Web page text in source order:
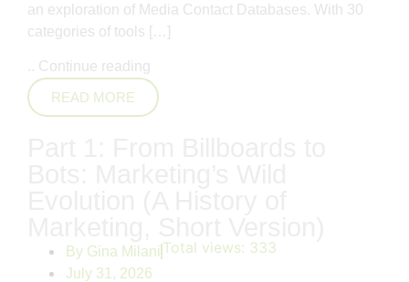
an exploration of Media Contact Databases. With 30
categories of tools […]
.. Continue reading
READ MORE
By Gina Milani
July 31, 2026
Total views: 333